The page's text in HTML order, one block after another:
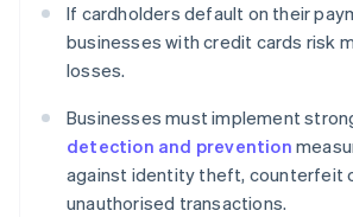
If cardholders default on their
businesses with credit cards risk
losses.
Businesses must implement
detection and prevention
against identity theft, counterfeit
unauthorised transactions.